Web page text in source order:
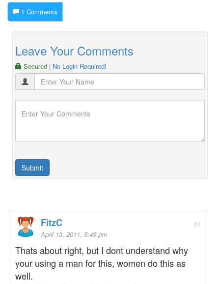
1 Comments
Leave Your Comments
Secured | No Login Required!
#1
FitzC
April 13, 2011, 5:49 pm
Thats about right, but I dont understand why
your using a man for this, women do this as
well.